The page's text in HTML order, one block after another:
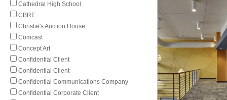
Cathedral High School
CBRE
Christie's Auction House
Comcast
Concept Art
Confidential Client
Confidential Client
Confidential Communications Company
Confidential Corporate Client